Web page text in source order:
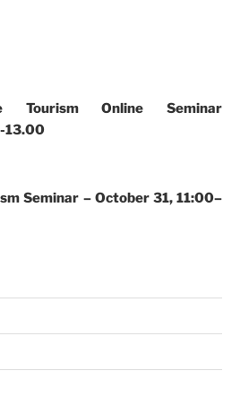
Tourism Online Seminar
13.00
Seminar – October 31, 11:00–